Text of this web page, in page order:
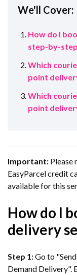
We'll Cover:
How do I
step-by-
Which
point
Which
point
Important: Please
EasyParcel credit
available for this
How do I
delivery
Step 1:Go to
Demand Delivery".